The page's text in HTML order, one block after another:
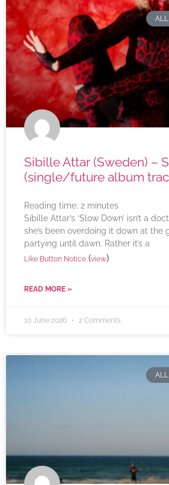
Sibille Attar (Sweden) –
(single/future album
Reading time: 2 minutes
Sibille Attar’s ‘Slow Down’ isn’t a
she’s been overdoing it down at the
partying until dawn. Rather it’s a
Like Button Notice (view)
READ MORE »
10 June 2026 2 Comments